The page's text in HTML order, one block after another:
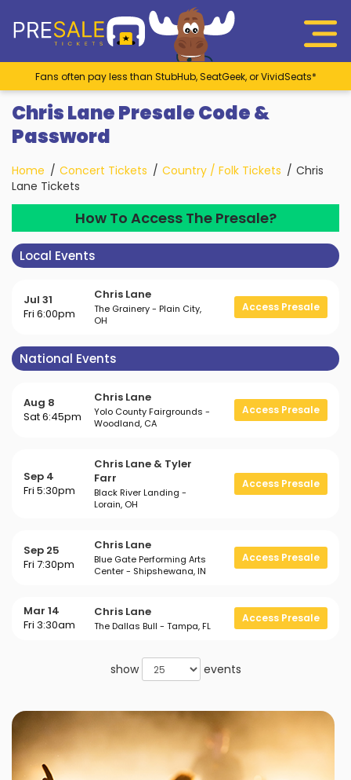
Fans often pay less than StubHub, SeatGeek, or VividSeats*
Chris Lane Presale Code &
Password
Home Concert Tickets Country / Folk Tickets
Chris
Lane Tickets
How To Access The Presale?
Local Events
Jul 31
Fri 6:00pm
Chris Lane
The Grainery - Plain City,
OH
Access Presale
National Events
Aug 8
Sat 6:45pm
Chris Lane
Yolo County Fairgrounds -
Woodland, CA
Access Presale
Sep 4
Fri 5:30pm
Chris Lane & Tyler
Farr
Black River Landing -
Lorain, OH
Access Presale
Sep 25
Fri 7:30pm
Chris Lane
Blue Gate Performing Arts
Center - Shipshewana, IN
Access Presale
Mar 14
Fri 3:30am
Chris Lane
The Dallas Bull - Tampa, FL
Access Presale
show events